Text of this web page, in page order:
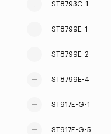
ST8793C-1
ST8799E-1
ST8799E-2
ST8799E-4
ST917E-G-1
ST917E-G-5